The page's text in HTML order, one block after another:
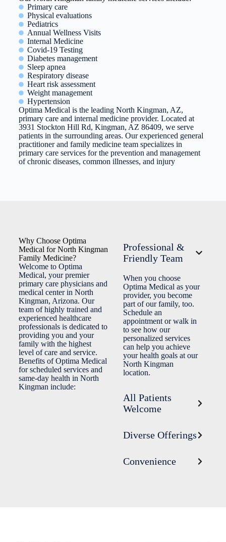
Primary care
Physical evaluations
Pediatrics
Annual Wellness Visits
Internal Medicine
Covid-19 Testing
Diabetes management
Sleep apnea
Respiratory disease
Heart risk assessment
Weight management
Hypertension
Optima Medical is the leading North Kingman, AZ,
primary care and internal medicine provider. Located at
3931 Stockton Hill Rd, Kingman, AZ 86409, we serve
patients in the surrounding areas. Our experienced general
practitioner and family medicine team specializes in
primary care services for the prevention and management
of chronic diseases, common illnesses, and injury
Why Choose Optima
Medical for North Kingman
Family Medicine?
Welcome to Optima
Medical, your premier
primary care physicians and
medical center in North
Kingman, Arizona. Our
team of highly trained and
experienced healthcare
professionals is dedicated to
providing you and your
family with the highest
level of care and service.
Benefits of Optima Medical
for scheduled services and
same-day health in North
Kingman include:
Professional &
Friendly Team
When you choose
Optima Medical as your
provider, you become
part of our family, too.
Schedule an
appointment or walk in
to see how our
personalized services
can help you achieve
your health goals at our
North Kingman
location.
All Patients
Welcome
Diverse Offerings
Convenience